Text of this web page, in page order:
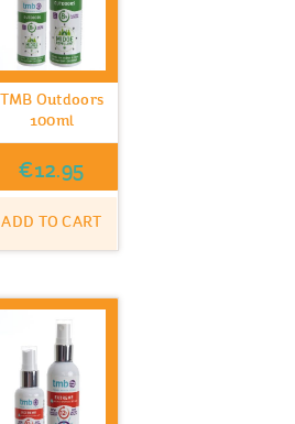
TMB Outdoors
100ml
€12.95
ADD TO CART